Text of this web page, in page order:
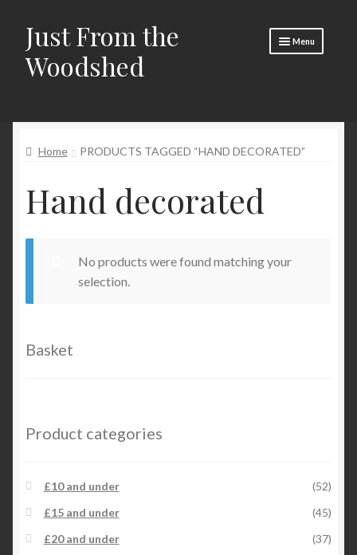
Skip
to
navigation
Skip
to
content
Just From the
Woodshed
Menu
Expand
Basket
Checkout
Contact Us
🧵 Crafty Kate 🧵
Home PRODUCTS TAGGED “HAND DECORATED”
Hand decorated
No products were found matching your
selection.
Basket
Product categories
£10 and under
(52)
£15 and under
(45)
£20 and under
(37)